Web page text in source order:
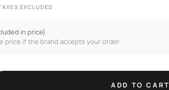
EXCLUDED
in price)
price if the brand accepts your order.
ADD TO CART